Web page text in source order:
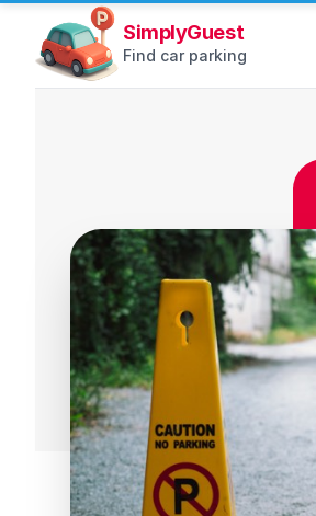
SimplyGuest
Find car parking